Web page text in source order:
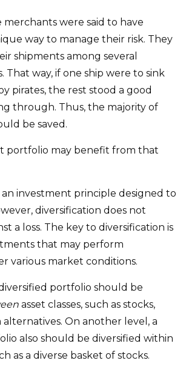
merchants were said to have
way to manage their risk. They
shipments among several
That way, if one ship were to sink
pirates, the rest stood a good
through. Thus, the majority of
be saved.
portfolio may benefit from that
an investment principle designed to
diversification does not
a loss. The key to diversification is
that may perform
various market conditions.
portfolio should be
asset classes, such as stocks,
alternatives. On another level, a
also should be diversified within
as a diverse basket of stocks.